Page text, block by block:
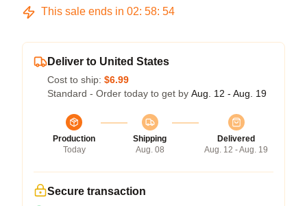
This sale ends in 02: 58: 54
Deliver to United States
Cost to ship: $6.99
Standard - Order today to get by Aug. 12 - Aug. 19
Production
Today
Shipping
Aug. 08
Delivered
Aug. 12 - Aug. 19
Secure transaction